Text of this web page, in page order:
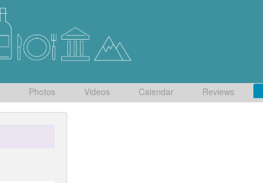
Photos Videos Calendar Reviews